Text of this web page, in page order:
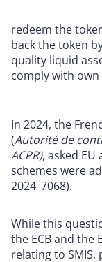
redeem the
back the token
quality liquid
comply with
In 2024, the
(Autorité de
ACPR), asked
schemes were
2024_7068).
While this
the ECB and the
relating to